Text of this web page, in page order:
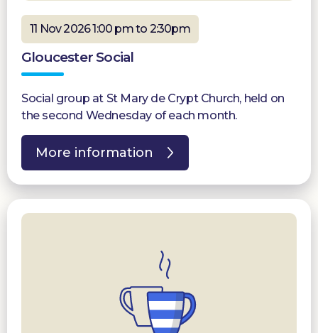
11 Nov 2026 1:00 pm to 2:30pm
Gloucester Social
Social group at St Mary de Crypt Church, held on
the second Wednesday of each month.
More information